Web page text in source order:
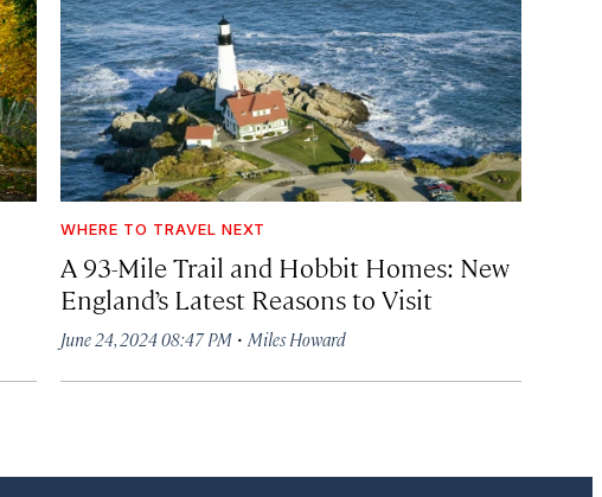
WHERE TO TRAVEL NEXT
A 93-Mile Trail and Hobbit Homes: New
England’s Latest Reasons to Visit
June 24, 2024 08:47 PM· Miles Howard